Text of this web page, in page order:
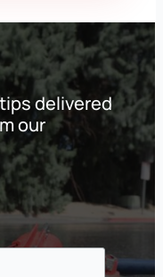
delivered
our